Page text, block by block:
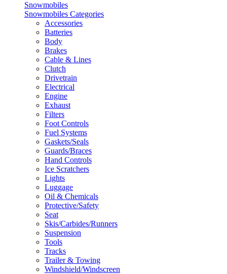
Snowmobiles
Snowmobiles Categories
Accessories
Batteries
Body
Brakes
Cable & Lines
Clutch
Drivetrain
Electrical
Engine
Exhaust
Filters
Foot Controls
Fuel Systems
Gaskets/Seals
Guards/Braces
Hand Controls
Ice Scratchers
Lights
Luggage
Oil & Chemicals
Protective/Safety
Seat
Skis/Carbides/Runners
Suspension
Tools
Tracks
Trailer & Towing
Windshield/Windscreen